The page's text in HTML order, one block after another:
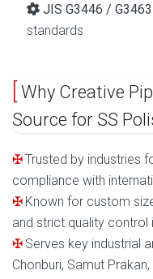
JIS G3446 / G3463
standards
Why Creative
Source for SS
Trusted by industries
compliance with
Known for custom
and strict quality control
Serves key industrial
Chonburi, Samut